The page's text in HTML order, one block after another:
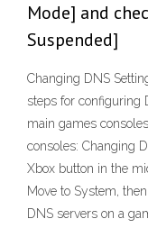
Mode] and
Suspended]
Changing DNS
steps for configuring
main games
consoles: Changing
Xbox button in the
Move to System,
DNS servers on a